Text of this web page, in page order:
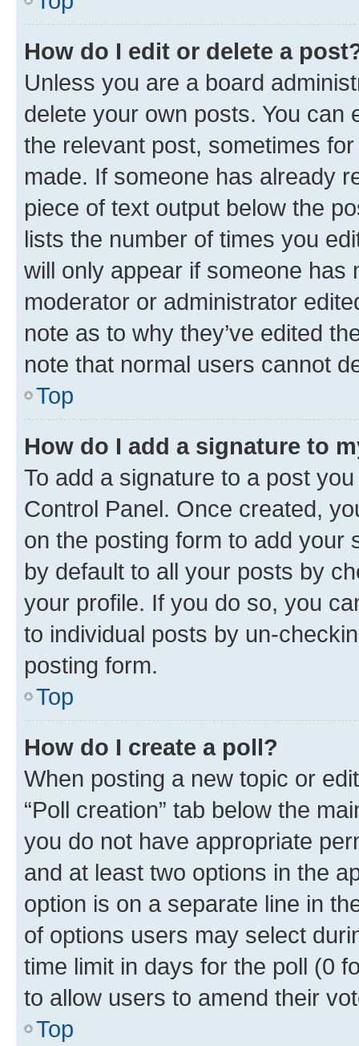
How do I edit or delete a
Unless you are a board
delete your own posts. You can
the relevant post, sometimes
made. If someone has already
piece of text output below the
lists the number of times you
will only appear if someone has
moderator or administrator
note as to why they’ve edited
note that normal users cannot
Top
How do I add a signature to
To add a signature to a post
Control Panel. Once created,
on the posting form to add your
by default to all your posts by
your profile. If you do so, you
to individual posts by un-
posting form.
Top
How do I create a poll?
When posting a new topic or
“Poll creation” tab below the
you do not have appropriate
and at least two options in the
option is on a separate line in
of options users may select
time limit in days for the poll (0
to allow users to amend their
Top